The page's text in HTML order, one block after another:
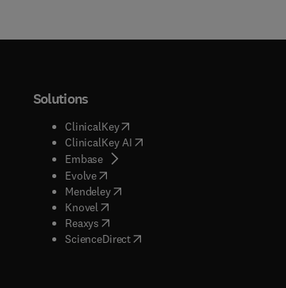
tab/window
)
Solutions
ClinicalKey(opens in new tab/window
ClinicalKey AI( opens in new tab/window
Embase( opens in new tab/window
Evolve( opens in new tab/window
Mendeley( opens in new tab/window
Knovel opens in new tab/window
Reaxys opens in new tab/window
ScienceDirect( opens in new tab/window